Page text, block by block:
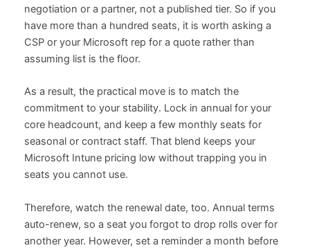
negotiation or a partner, not a published tier. So if you
have more than a hundred seats, it is worth asking a
CSP or your Microsoft rep for a quote rather than
assuming list is the floor.
As a result, the practical move is to match the
commitment to your stability. Lock in annual for your
core headcount, and keep a few monthly seats for
seasonal or contract staff. That blend keeps your
Microsoft Intune pricing low without trapping you in
seats you cannot use.
Therefore, watch the renewal date, too. Annual terms
auto-renew, so a seat you forgot to drop rolls over for
another year. However, set a reminder a month before